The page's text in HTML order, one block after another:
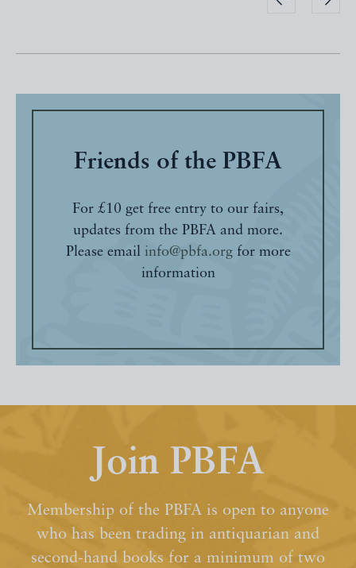
Friends of the PBFA
For £10 get free entry to our fairs,
updates from the PBFA and more.
Please email info@pbfa.orgfor more
information
Join PBFA
Membership of the PBFA is open to anyone
who has been trading in antiquarian and
second-hand books for a minimum of two